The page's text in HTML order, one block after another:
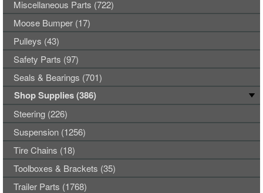
Miscellaneous Parts (722)
Moose Bumper (17)
Pulleys (43)
Safety Parts (97)
Seals & Bearings (701)
Shop Supplies (386)
Steering (226)
Suspension (1256)
Tire Chains (18)
Toolboxes & Brackets (35)
Trailer Parts (1768)